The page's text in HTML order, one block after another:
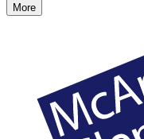
More